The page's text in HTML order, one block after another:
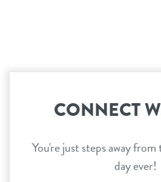
CONNECT
You're just steps away
day ever!